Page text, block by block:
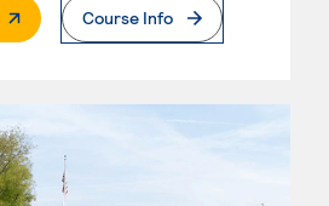
Page
Course Info